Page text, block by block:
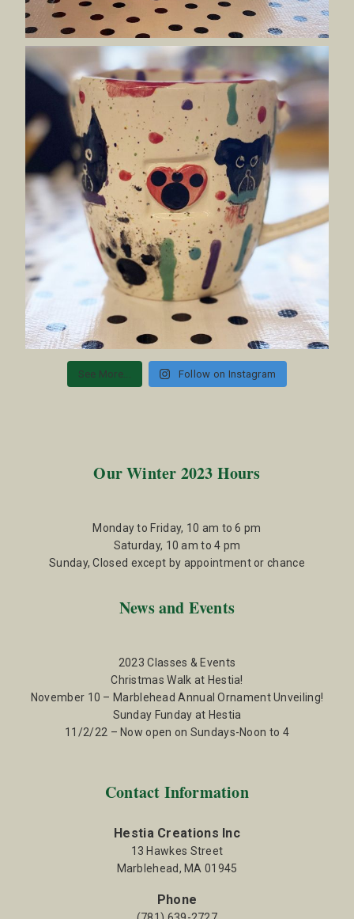
See More... Follow on Instagram
Our Winter 2023 Hours
Monday to Friday, 10 am to 6 pm
Saturday, 10 am to 4 pm
Sunday, Closed except by appointment or chance
News and Events
2023 Classes & Events
Christmas Walk at Hestia!
November 10 – Marblehead Annual Ornament Unveiling!
Sunday Funday at Hestia
11/2/22 – Now open on Sundays-Noon to 4
Contact Information
Hestia Creations Inc
13 Hawkes Street
Marblehead, MA 01945
Phone